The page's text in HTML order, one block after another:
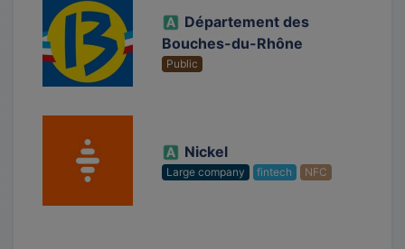
Département des
Bouches-du-Rhône
Public
Nickel
Large company fintech NFC